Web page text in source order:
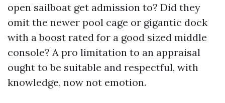
open sailboat get admission to? Did they
omit the newer pool cage or gigantic dock
with a boost rated for a good sized middle
console? A pro limitation to an appraisal
ought to be suitable and respectful, with
knowledge, now not emotion.